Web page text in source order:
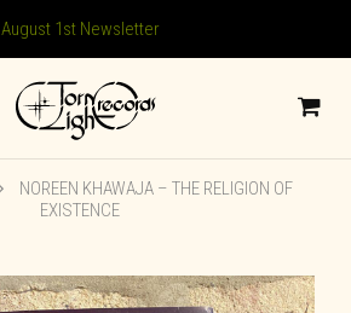
August 1st Newsletter
NOREEN KHAWAJA – THE RELIGION OF
EXISTENCE